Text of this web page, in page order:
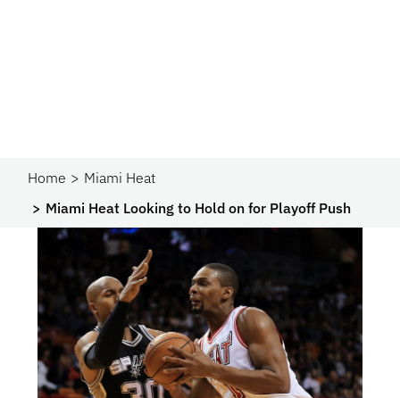
Home
Miami Heat
Miami Heat Looking to Hold on for Playoff Push